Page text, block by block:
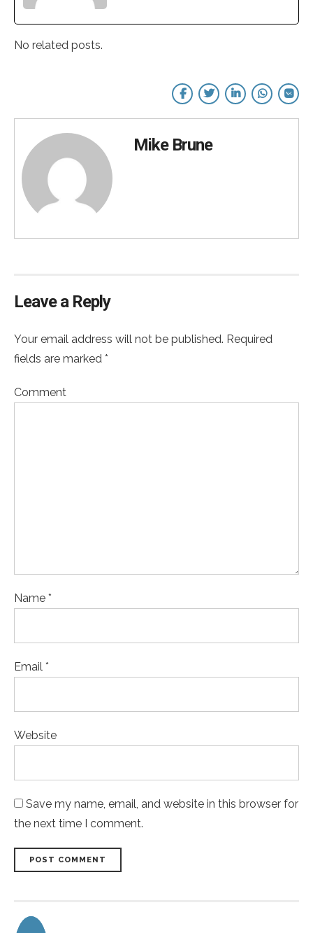
No related posts.
Mike Brune
Leave a Reply
Your email address will not be published. Required
fields are marked *
Comment
Name *
Email *
Website
Save my name, email, and website in this browser for
the next time I comment.
POST COMMENT